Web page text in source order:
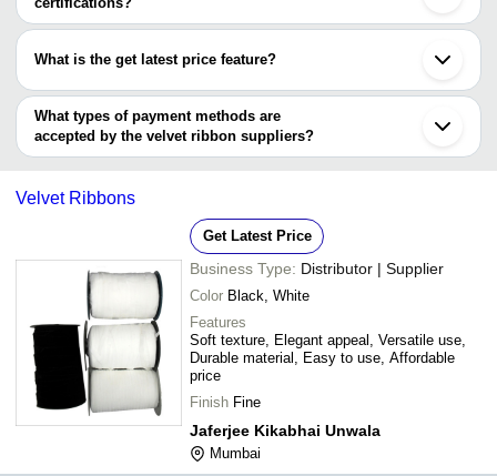
Weifang
Ningbo
Shaoxing
Balaji Collection
Velvet
Most of the companies have registration, and the companies that
Ramchandra Dahyabhai Narrow Fab Private Limited
What is the get latest price feature?
You can use this for the latest price of the product for a business
deal.
What types of payment methods are
accepted by the velvet ribbon suppliers?
It depends on the specific velvet ribbon supplier. Some common
transfer, credit card, e-wallet, online payment systems etc.
Velvet Ribbons
Get Latest Price
Business Type: Distributor | Supplier
Color Black, White
Features
Soft texture, Elegant appeal, Versatile use,
Durable material, Easy to use, Affordable
price
Finish Fine
Jaferjee Kikabhai Unwala
Mumbai